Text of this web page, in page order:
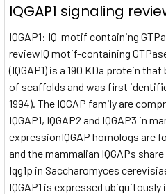
IQGAP1 signaling
IQGAP1: IQ-motif containing
reviewIQ motif-containing
(IQGAP1) is a 190 KDa protein
of scaffolds and was first
1994). The IQGAP family are
IQGAP1, IQGAP2 and IQGAP3 in
expressionIQGAP homologs are
and the mammalian IQGAPs
Iqg1p in Saccharomyces
IQGAP1 is expressed